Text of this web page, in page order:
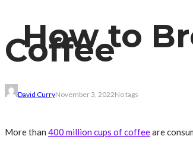
How to
Coffee
David CurryNovember 3, 2022No tags
More than 400 million cups of coffeeare